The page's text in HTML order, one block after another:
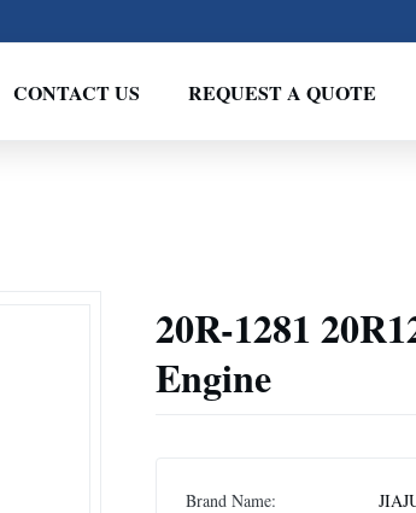
CONTACT US REQUEST A QUOTE
20R-1281
Engine
Brand Name: